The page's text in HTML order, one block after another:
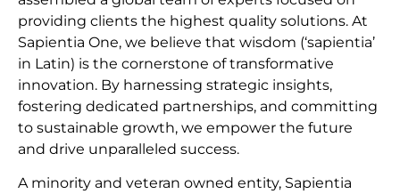
providing clients the highest quality solutions. At
Sapientia One, we believe that wisdom (‘sapientia’
in Latin) is the cornerstone of transformative
innovation. By harnessing strategic insights,
fostering dedicated partnerships, and committing
to sustainable growth, we empower the future
and drive unparalleled success.
A minority and veteran owned entity, Sapientia